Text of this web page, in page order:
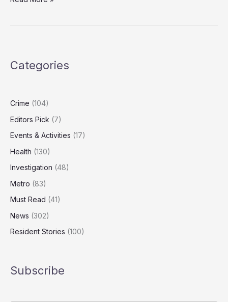
Carers
£47bn
UK
GDP
Categories
Crime (104)
Editors Pick (7)
Events & Activities (17)
Health (130)
Investigation (48)
Metro (83)
Must Read (41)
News (302)
Resident Stories (100)
Subscribe